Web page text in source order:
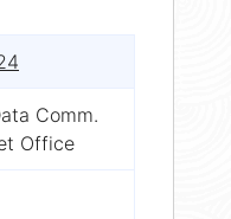
Comm.
Office